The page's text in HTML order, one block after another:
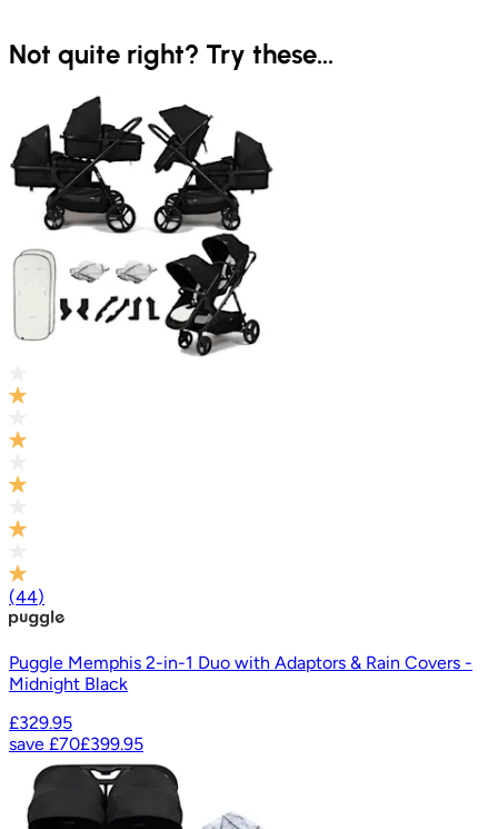
Not quite right? Try these...
(44)
Puggle Memphis 2-in-1 Duo with Adaptors & Rain Covers -
Midnight Black
£329.95
save £70£399.95